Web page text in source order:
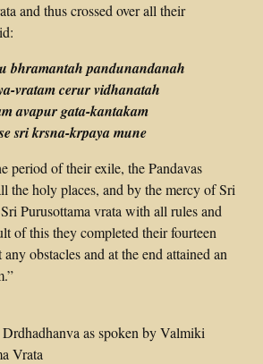
and thus crossed over all their
bhramantah pandunandanah
vratam cerur vidhanatah
avapur gata-kantakam
sri krsna-krpaya mune
period of their exile, the Pandavas
the holy places, and by the mercy of Sri
Purusottama vrata with all rules and
of this they completed their fourteen
obstacles and at the end attained an
as spoken by Valmiki
Vrata